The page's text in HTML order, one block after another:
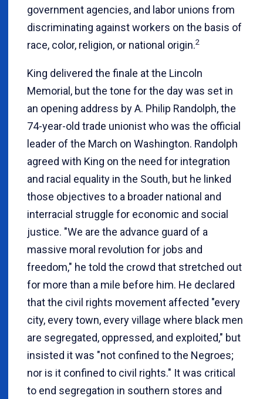
government agencies, and labor unions from
discriminating against workers on the basis of
race, color, religion, or national origin.2
King delivered the finale at the Lincoln
Memorial, but the tone for the day was set in
an opening address by A. Philip Randolph, the
74-year-old trade unionist who was the official
leader of the March on Washington. Randolph
agreed with King on the need for integration
and racial equality in the South, but he linked
those objectives to a broader national and
interracial struggle for economic and social
justice. "We are the advance guard of a
massive moral revolution for jobs and
freedom," he told the crowd that stretched out
for more than a mile before him. He declared
that the civil rights movement affected "every
city, every town, every village where black men
are segregated, oppressed, and exploited," but
insisted it was "not confined to the Negroes;
nor is it confined to civil rights." It was critical
to end segregation in southern stores and